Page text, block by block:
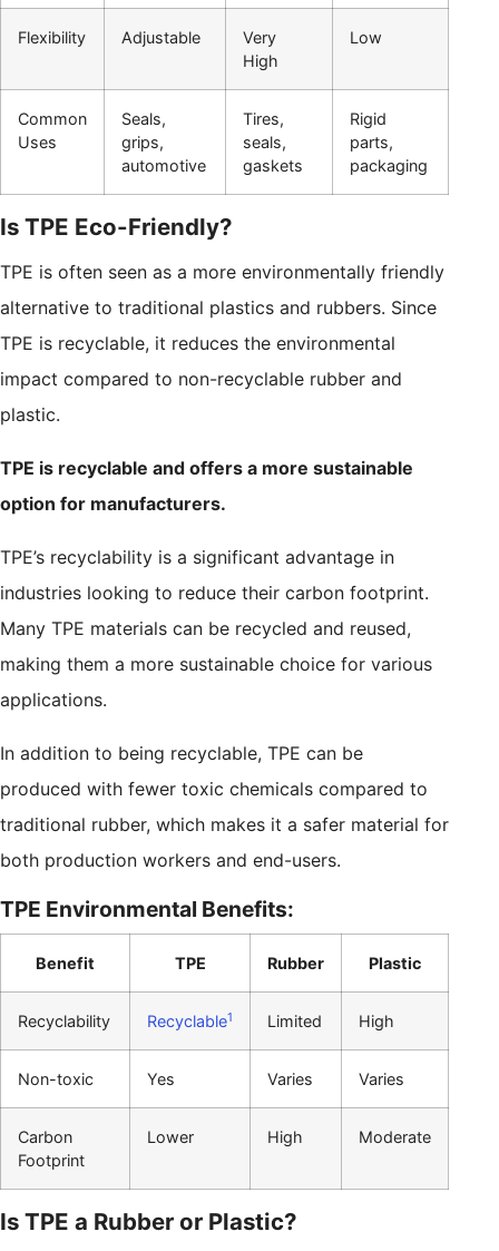
Flexibility Adjustable
Very
High
Low
Common
Uses
Seals,
grips,
automotive
Tires,
seals,
gaskets
Rigid
parts,
packaging
Is TPE Eco-Friendly?
TPE is often seen as a more environmentally friendly
alternative to traditional plastics and rubbers. Since
TPE is recyclable, it reduces the environmental
impact compared to non-recyclable rubber and
plastic.
TPE is recyclable and offers a more sustainable
option for manufacturers.
TPE’s recyclability is a significant advantage in
industries looking to reduce their carbon footprint.
Many TPE materials can be recycled and reused,
making them a more sustainable choice for various
applications.
In addition to being recyclable, TPE can be
produced with fewer toxic chemicals compared to
traditional rubber, which makes it a safer material for
both production workers and end-users.
TPE Environmental Benefits:
Benefit TPE Rubber Plastic
Recyclability Recyclable1 Limited High
Non-toxic Yes Varies Varies
Carbon
Footprint
Lower High Moderate
Is TPE a Rubber or Plastic?